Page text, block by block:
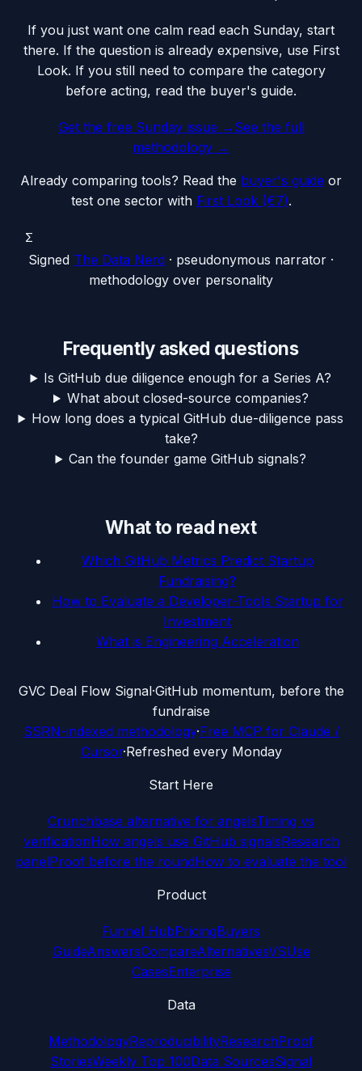
If you just want one calm read each Sunday, start
there. If the question is already expensive, use First
Look. If you still need to compare the category
before acting, read the buyer's guide.
Get the free Sunday issue → See the full
methodology →
Already comparing tools? Read the buyer's guide or
test one sector with First Look (€7).
Σ
Signed The Data Nerd · pseudonymous narrator ·
methodology over personality
Frequently asked questions
Is GitHub due diligence enough for a Series A?
What about closed-source companies?
How long does a typical GitHub due-diligence pass
take?
Can the founder game GitHub signals?
What to read next
Which GitHub Metrics Predict Startup
Fundraising?
How to Evaluate a Developer-Tools Startup for
Investment
What is Engineering Acceleration
GVC Deal Flow Signal·GitHub momentum, before the
fundraise
SSRN-indexed methodology·Free MCP for Claude /
Cursor·Refreshed every Monday
Start Here
Crunchbase alternative for angelsTiming vs
verificationHow angels use GitHub signalsResearch
panelProof before the roundHow to evaluate the tool
Product
Funnel HubPricingBuyers
GuideAnswersCompareAlternativesVSUse
CasesEnterprise
Data
MethodologyReproducibilityResearchProof
StoriesWeekly Top 100Data SourcesSignal